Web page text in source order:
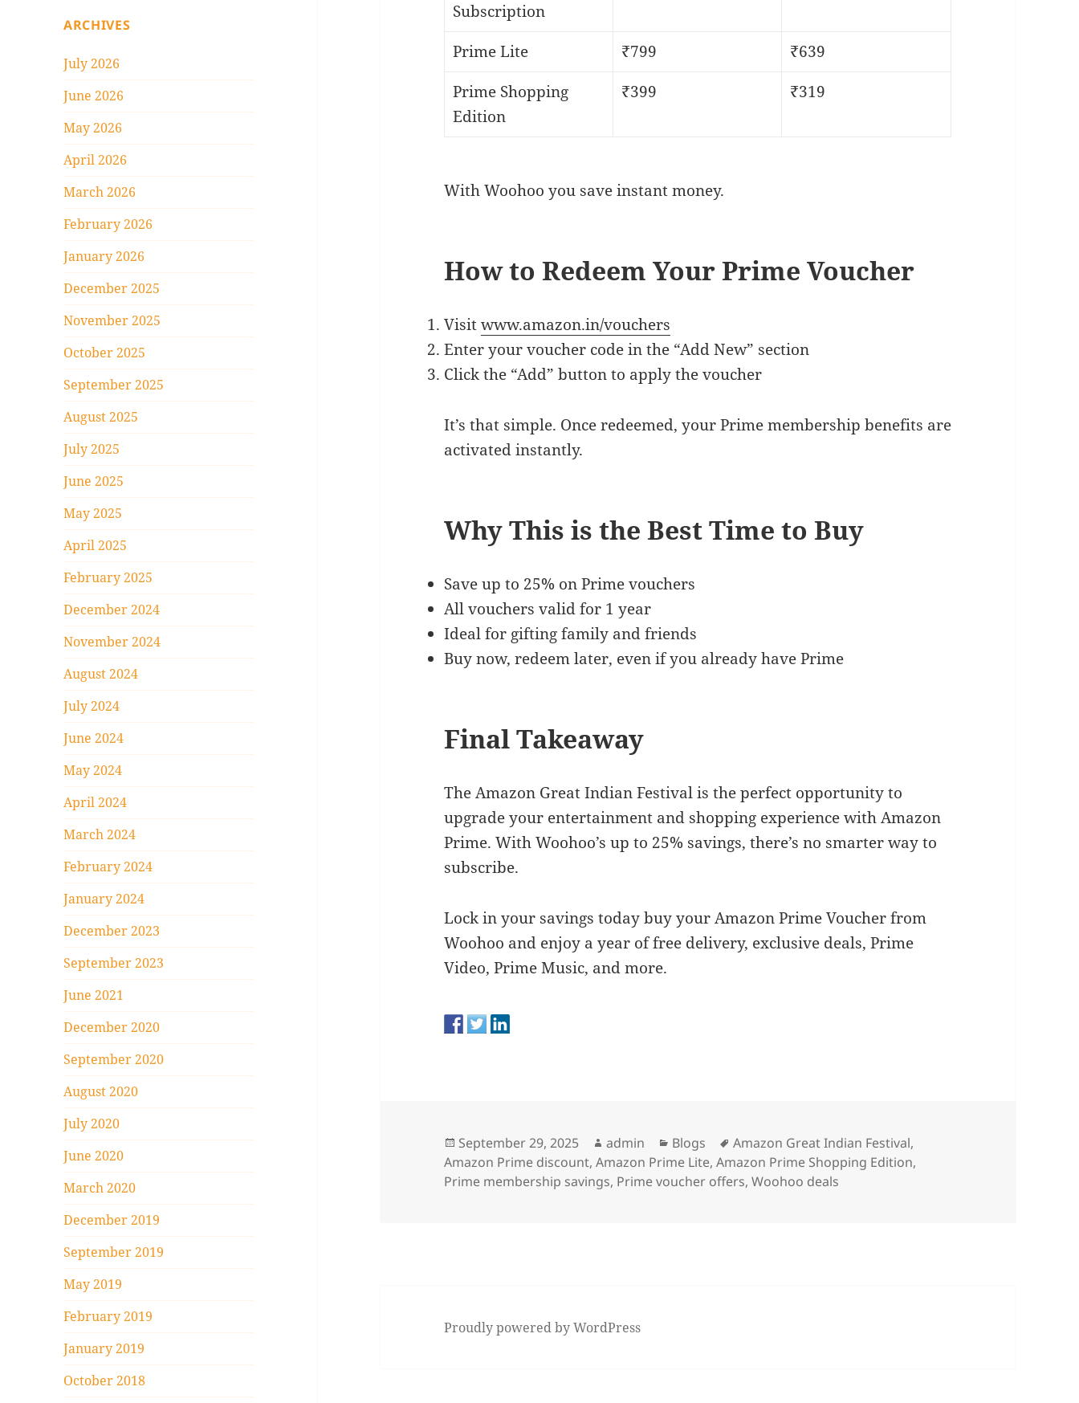
ARCHIVES
July 2026
June 2026
May 2026
April 2026
March 2026
February 2026
January 2026
December 2025
November 2025
October 2025
September 2025
August 2025
July 2025
June 2025
May 2025
April 2025
February 2025
December 2024
November 2024
August 2024
July 2024
June 2024
May 2024
April 2024
March 2024
February 2024
January 2024
December 2023
September 2023
June 2021
December 2020
September 2020
August 2020
July 2020
June 2020
March 2020
December 2019
September 2019
May 2019
February 2019
January 2019
October 2018
Subscription
Prime Lite ₹799
₹639
Prime Shopping
Edition
₹399 ₹319
With Woohoo you save instant money.
How to Redeem Your Prime Voucher
Visitwww.amazon.in/vouchers
Enter your voucher code in the “Add New” section
Click the “Add” button to apply the voucher
It’s that simple. Once redeemed, your Prime membership benefits are
activated instantly.
Why This is the Best Time to Buy
Save up to 25% on Prime vouchers
All vouchers valid for 1 year
Ideal for gifting family and friends
Buy now, redeem later, even if you already have Prime
Final Takeaway
The Amazon Great Indian Festival is the perfect opportunity to
upgrade your entertainment and shopping experience with Amazon
Prime. With Woohoo’s up to 25% savings, there’s no smarter way to
subscribe.
Lock in your savings today buy your Amazon Prime Voucher from
Woohoo and enjoy a year of free delivery, exclusive deals, Prime
Video, Prime Music, and more.
Posted
on
September 29, 2025 Author
admin Categories
Blogs Tags
Amazon Great Indian Festival,
Amazon Prime discount,Amazon Prime Lite,Amazon Prime Shopping Edition,
Prime membership savings, Prime voucher offers,Woohoo deals
Proudly powered by WordPress